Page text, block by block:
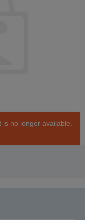
no longer available.